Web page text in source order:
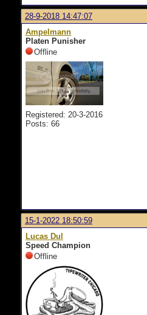
28-9-2018 14:47:07
Ampelmann
Platen Punisher
Offline
Registered: 20-3-2016
Posts: 66
15-1-2022 18:50:59
Lucas Dul
Speed Champion
Offline